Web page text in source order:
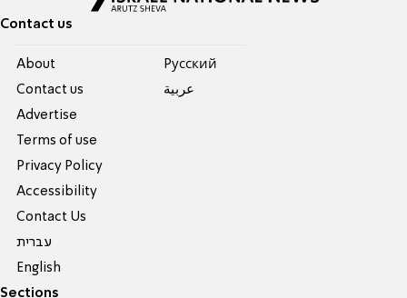
Contact us
About
Contact us
Advertise
Terms of use
Privacy Policy
Accessibility
Contact Us
עברית
English
Pусский
عربية
Sections